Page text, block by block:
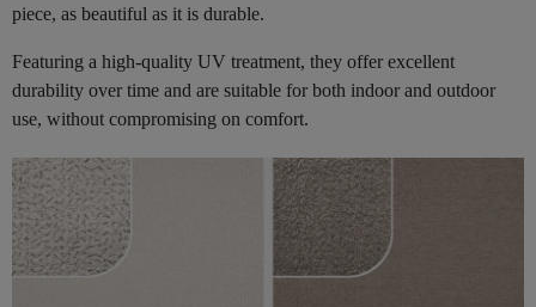
piece, as beautiful as it is durable.
Featuring a high-quality UV treatment, they offer excellent
durability over time and are suitable for both indoor and outdoor
use, without compromising on comfort.